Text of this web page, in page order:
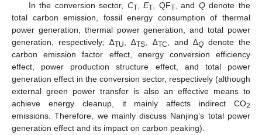
In the conversion sector, CT,ET, QFT, and Qdenote the
total carbon emission, fossil energy consumption of thermal
power generation, thermal power generation, and total power
generation, respectively; ∆TU, ∆TS, ∆TC, and ∆Qdenote the
carbon emission factor effect, energy conversion efficiency
effect, power production structure effect, and total power
generation effect in the conversion sector, respectively (although
external green power transfer is also an effective means to
achieve energy cleanup, it mainly affects indirect CO2
emissions. Therefore, we mainly discuss Nanjing’s total power
generation effect and its impact on carbon peaking).